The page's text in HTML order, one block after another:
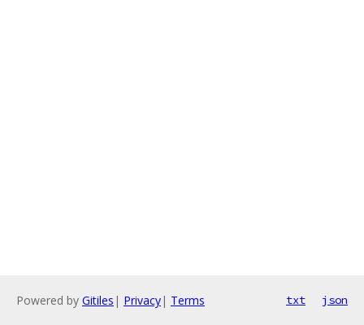
Powered by Gitiles | Privacy| Terms txt json